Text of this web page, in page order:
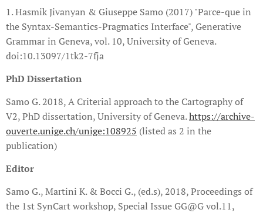
1. Hasmik Jivanyan & Giuseppe Samo (2017) "Parce-que in
the Syntax-Semantics-Pragmatics Interface", Generative
Grammar in Geneva, vol. 10, University of Geneva.
doi:10.13097/1tk2-7fja
PhD Dissertation
Samo G. 2018, A Criterial approach to the Cartography of
V2, PhD dissertation, University of Geneva.https://archive-
ouverte.unige.ch/unige:108925 (listed as 2 in the
publication)
Editor
Samo G., Martini K. & Bocci G., (ed.s), 2018, Proceedings of
the 1st SynCart workshop, Special Issue GG@G vol.11,